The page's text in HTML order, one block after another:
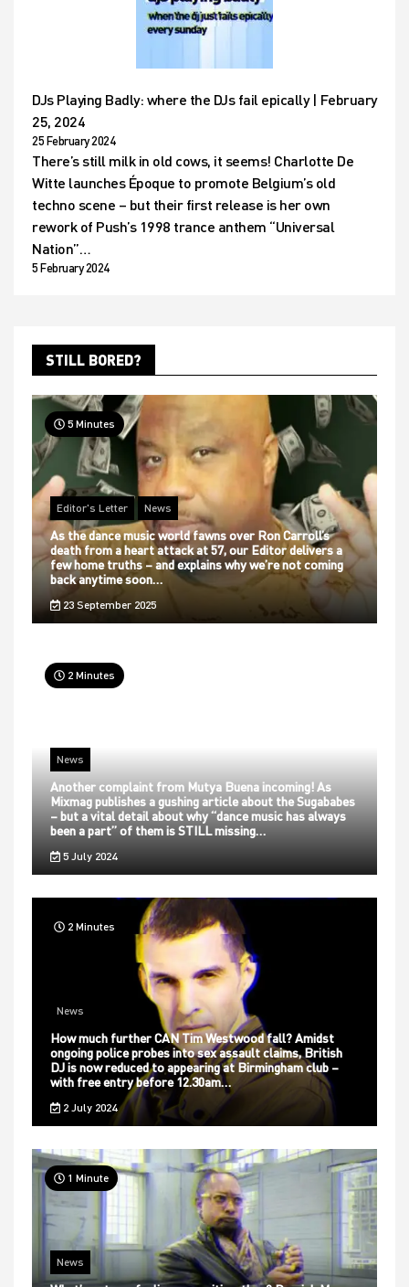
DJs Playing Badly: where the DJs fail epically | February
25, 2024
25 February 2024
There’s still milk in old cows, it seems! Charlotte De
Witte launches Époque to promote Belgium’s old
techno scene – but their first release is her own
rework of Push’s 1998 trance anthem “Universal
Nation”…
5 February 2024
STILL BORED?
5 Minutes
Editor's Letter News
As the dance music world fawns over Ron Carroll’s
death from a heart attack at 57, our Editor delivers a
few home truths – and explains why we’re not coming
back anytime soon…
23 September 2025
2 Minutes
News
Another complaint from Mutya Buena incoming! As
Mixmag publishes a gushing article about the Sugababes
– but a vital detail about why “dance music has always
been a part” of them is STILL missing…
5 July 2024
2 Minutes
News
How much further CAN Tim Westwood fall? Amidst
ongoing police probes into sex assault claims, British
DJ is now reduced to appearing at Birmingham club –
with free entry before 12.30am…
2 July 2024
1 Minute
News